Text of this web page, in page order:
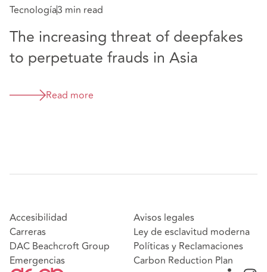
Tecnología3 min read
The increasing threat of deepfakes
to perpetuate frauds in Asia
Read more
Accesibilidad
Carreras
DAC Beachcroft Group
Emergencias
Avisos legales
Ley de esclavitud moderna
Políticas y Reclamaciones
Carbon Reduction Plan